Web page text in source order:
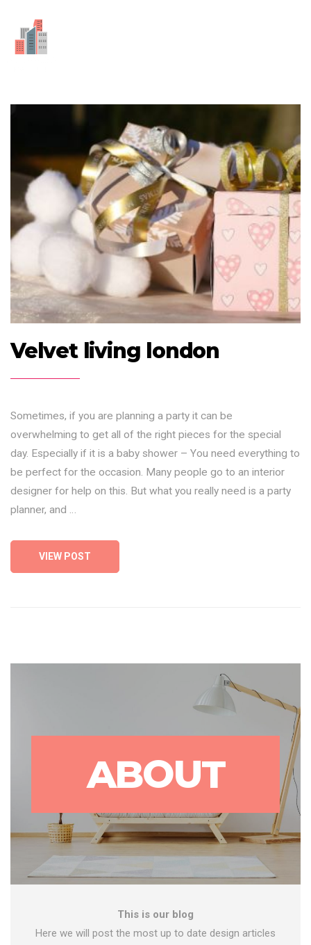
Velvet living london
Sometimes, if you are planning a party it can be
overwhelming to get all of the right pieces for the special
day. Especially if it is a baby shower – You need everything to
be perfect for the occasion. Many people go to an interior
designer for help on this. But what you really need is a party
planner, and …
VIEW POST
ABOUT
This is our blog
Here we will post the most up to date design articles